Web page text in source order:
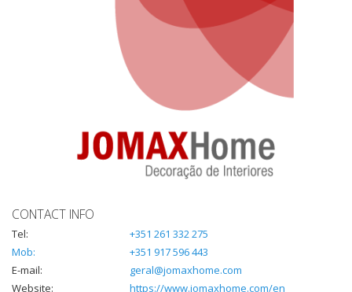
CONTACT INFO
Tel:
+351 261 332 275
Mob:
+351 917 596 443
E-mail:
geral@jomaxhome.com
Website:
https://www.jomaxhome.com/en